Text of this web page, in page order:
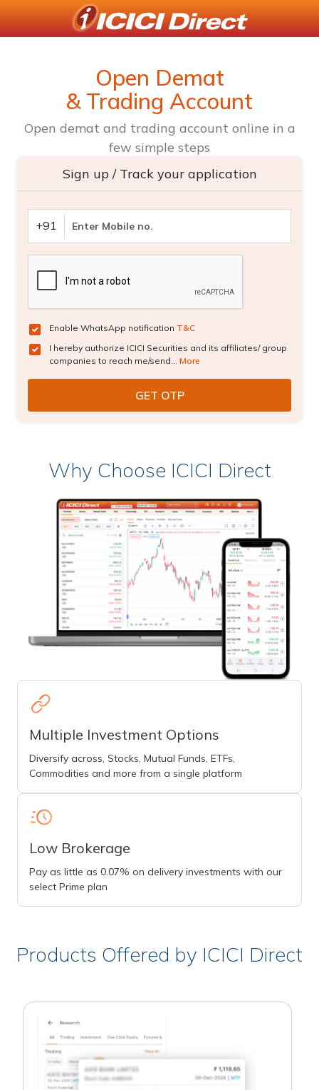
Open Demat
& Trading Account
Open demat and trading account online in a
few simple steps
Sign up / Track your application
+91
Enable WhatsApp notification T&C
I hereby authorize ICICI Securities and its affiliates/ group
companies to reach me/send... More
Why Choose ICICI Direct
Multiple Investment Options
Diversify across, Stocks, Mutual Funds, ETFs,
Commodities and more from a single platform
Low Brokerage
Pay as little as 0.07% on delivery investments with our
select Prime plan
Products Offered by ICICI Direct